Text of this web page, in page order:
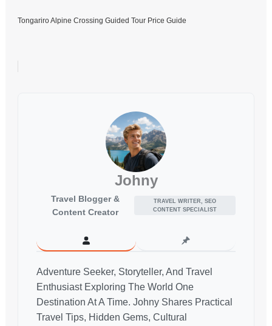
Tongariro Alpine Crossing Guided Tour Price Guide
Johny
Travel Blogger &
Content Creator
TRAVEL WRITER, SEO
CONTENT SPECIALIST
Adventure Seeker, Storyteller, And Travel
Enthusiast Exploring The World One
Destination At A Time. Johny Shares Practical
Travel Tips, Hidden Gems, Cultural